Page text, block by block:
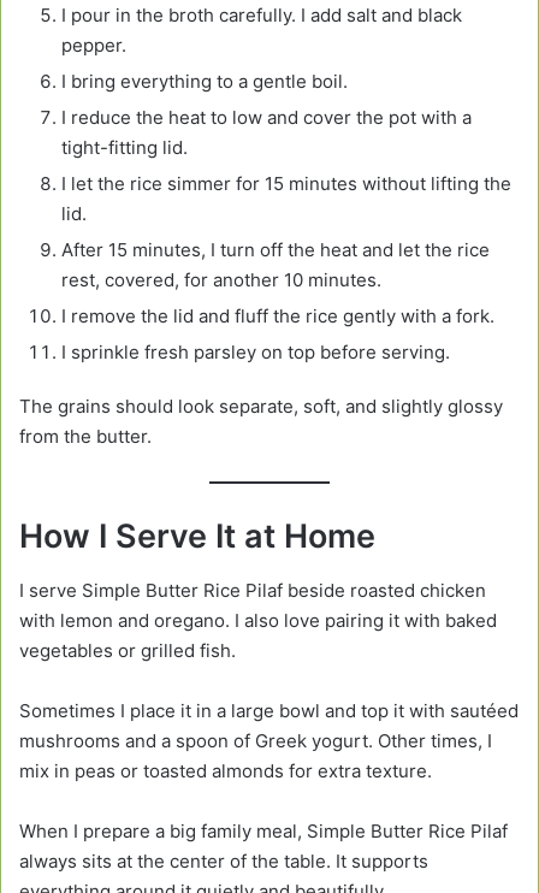
I pour in the broth carefully. I add salt and black
pepper.
I bring everything to a gentle boil.
I reduce the heat to low and cover the pot with a
tight-fitting lid.
I let the rice simmer for 15 minutes without lifting the
lid.
After 15 minutes, I turn off the heat and let the rice
rest, covered, for another 10 minutes.
I remove the lid and fluff the rice gently with a fork.
I sprinkle fresh parsley on top before serving.
The grains should look separate, soft, and slightly glossy
from the butter.
How I Serve It at Home
I serve Simple Butter Rice Pilaf beside roasted chicken
with lemon and oregano. I also love pairing it with baked
vegetables or grilled fish.
Sometimes I place it in a large bowl and top it with sautéed
mushrooms and a spoon of Greek yogurt. Other times, I
mix in peas or toasted almonds for extra texture.
When I prepare a big family meal, Simple Butter Rice Pilaf
always sits at the center of the table. It supports